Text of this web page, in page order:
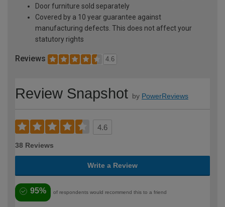
Door furniture sold separately
Covered by a 10 year guarantee against
manufacturing defects. This does not affect your
statutory rights
Reviews 4.6
Review Snapshot by PowerReviews
4.6
38 Reviews
Write a Review
95% of respondents would recommend this to a friend